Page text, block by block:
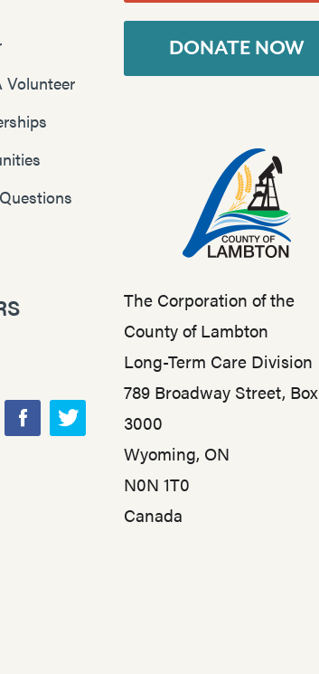
Volunteer
F
T
DONATE NOW
The Corporation of the
County of Lambton
Long-Term Care Division
789 Broadway Street, Box
3000
Wyoming, ON
N0N 1T0
Canada